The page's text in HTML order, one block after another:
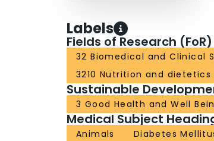
Labels
Fields of Research (FoR)
32 Biomedical and Clinical
3210 Nutrition and dietetics
Sustainable
3 Good Health and Well
Medical Subject
Animals Diabetes